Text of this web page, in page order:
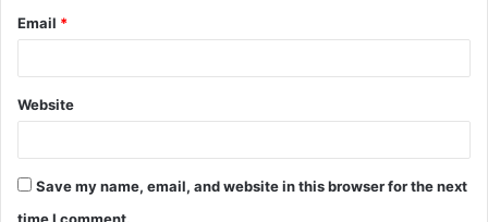
Email *
Website
Save my name, email, and website in this browser for the next
time I comment.